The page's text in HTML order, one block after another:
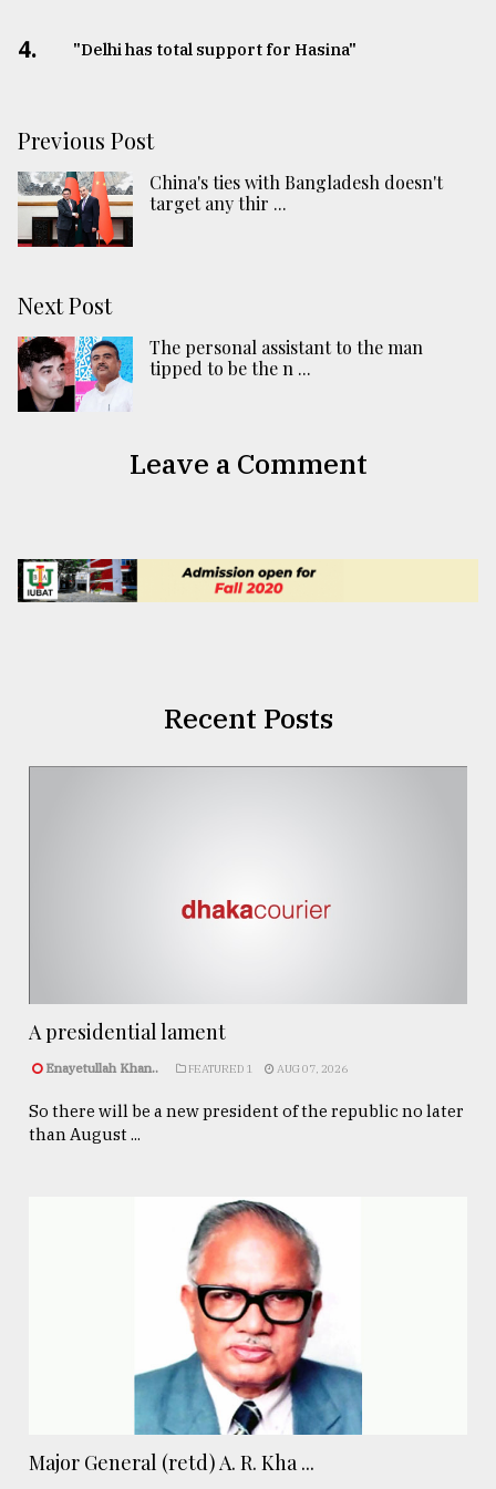
4. "Delhi has total support for Hasina"
Previous Post
China's ties with Bangladesh doesn't
target any thir ...
Next Post
The personal assistant to the man
tipped to be the n ...
Leave a Comment
Recent Posts
A presidential lament
Enayetullah Khan.. FEATURED 1 AUG 07, 2026
So there will be a new president of the republic no later
than August ...
Major General (retd) A. R. Kha ...